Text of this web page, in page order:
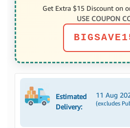
Get Extra $15 Discount on
USE COUPON
Estimated
Delivery:
11 Aug
(excludes